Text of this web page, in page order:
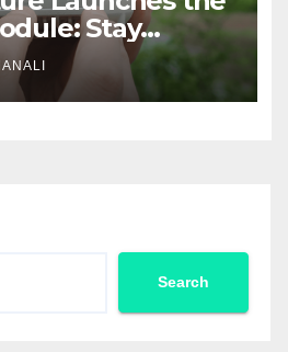
Stay
Take Your
Drone
the Next Level
Search